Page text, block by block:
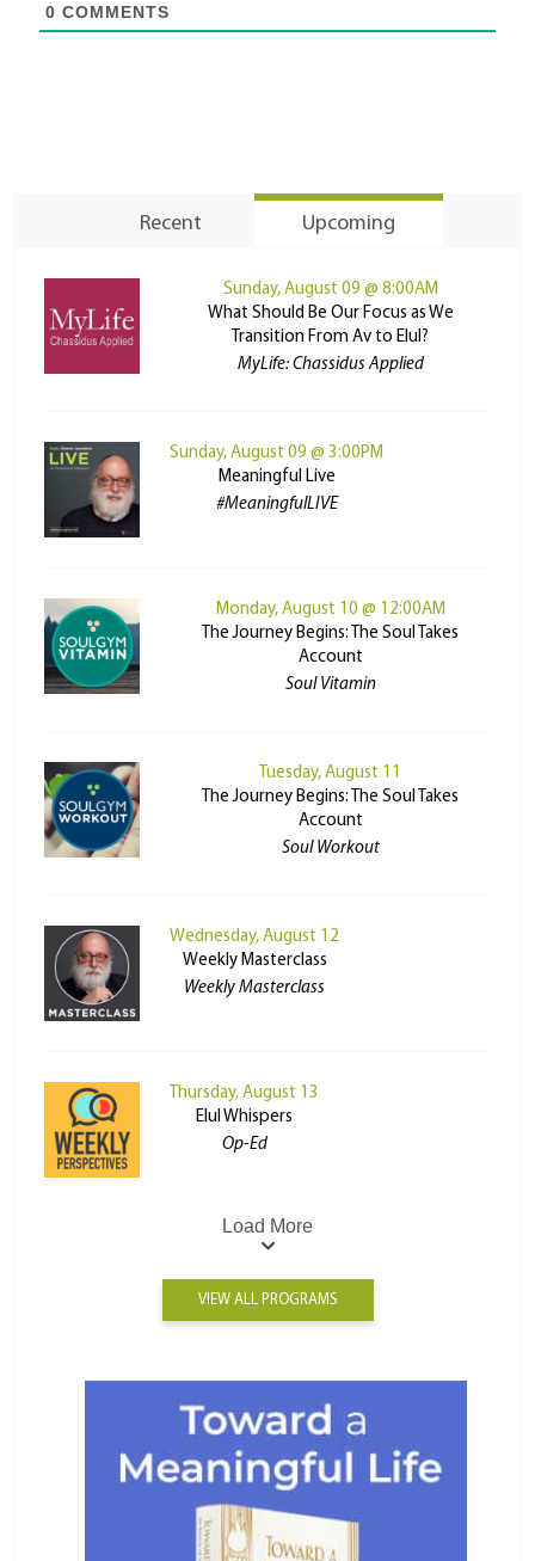
0 COMMENTS
Recent Upcoming
Sunday, August 09 @ 8:00AM
What Should Be Our Focus as We
Transition From Av to Elul?
MyLife: Chassidus Applied
Sunday, August 09 @ 3:00PM
Meaningful Live
#MeaningfulLIVE
Monday, August 10 @ 12:00AM
The Journey Begins: The Soul Takes
Account
Soul Vitamin
Tuesday, August 11
The Journey Begins: The Soul Takes
Account
Soul Workout
Wednesday, August 12
Weekly Masterclass
Weekly Masterclass
Thursday, August 13
Elul Whispers
Op-Ed
Load More
VIEW ALL PROGRAMS